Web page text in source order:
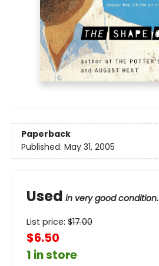
Paperback
Published: May 31, 2005
Used in very good condition.
List price: $17.00
$6.50
1 in store